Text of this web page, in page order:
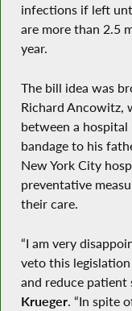
infections if left
are more than 2.5
year.
The bill idea was
Richard Ancowitz,
between a
bandage to his
New York City
preventative
their care.
“I am very
veto this
and reduce patient
Krueger. “In spite